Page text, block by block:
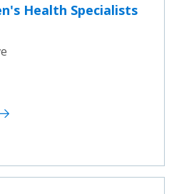
Health Specialists